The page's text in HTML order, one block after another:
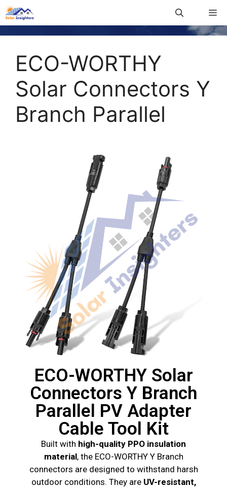
ECO-WORTHY
Solar Connectors Y
Branch Parallel
ECO-WORTHY Solar
Connectors Y Branch
Parallel PV Adapter
Cable Tool Kit
Built with high-quality PPO insulation
material, the ECO-WORTHY Y Branch
connectors are designed to withstand harsh
outdoor conditions. They are UV-resistant,